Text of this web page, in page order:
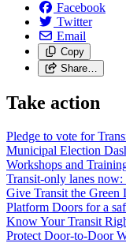
Facebook
Twitter
Email
Copy
Share…
Take action
Pledge to vote for
Municipal Election
Workshops and
Transit-only lanes now:
Give Transit the Green
Platform Doors for a
Know Your Transit
Protect Door-to-Door